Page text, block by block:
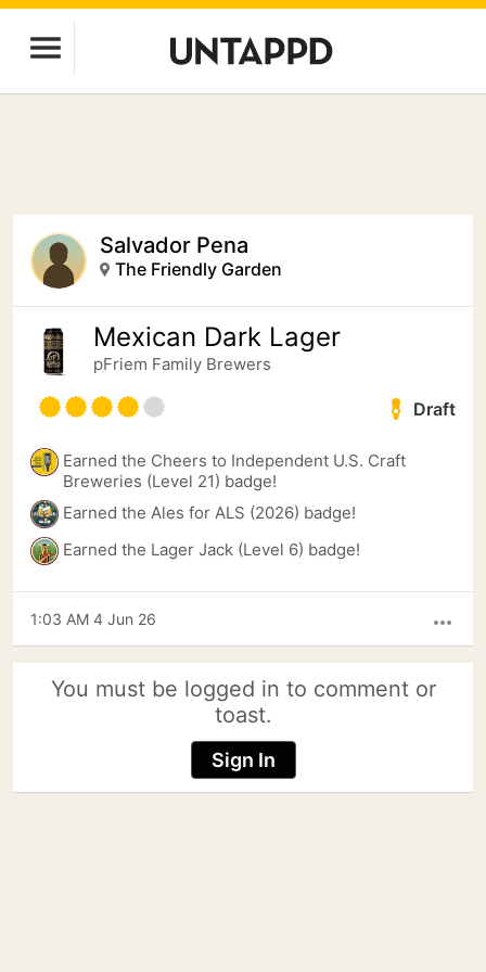
Salvador Pena
The Friendly Garden
Mexican Dark Lager
pFriem Family Brewers
Draft
Earned the Cheers to Independent U.S. Craft
Breweries (Level 21) badge!
Earned the Ales for ALS (2026) badge!
Earned the Lager Jack (Level 6) badge!
more_horiz
1:03 AM 4 Jun 26
You must be logged in to comment or
toast.
Sign In